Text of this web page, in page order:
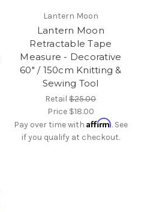
Lantern Moon
Lantern Moon
Retractable Tape
Measure - Decorative
60" / 150cm Knitting &
Sewing Tool
Retail$25.00
Price $18.00
Pay over time with Affirm. See
if you qualify at checkout.